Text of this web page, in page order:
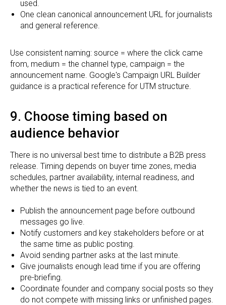
used.
One clean canonical announcement URL for journalists
and general reference.
Use consistent naming: source = where the click came
from, medium = the channel type, campaign = the
announcement name. Google's Campaign URL Builder
guidance is a practical reference for UTM structure.
9. Choose timing based on
audience behavior
There is no universal best time to distribute a B2B press
release. Timing depends on buyer time zones, media
schedules, partner availability, internal readiness, and
whether the news is tied to an event.
Publish the announcement page before outbound
messages go live.
Notify customers and key stakeholders before or at
the same time as public posting.
Avoid sending partner asks at the last minute.
Give journalists enough lead time if you are offering
pre-briefing.
Coordinate founder and company social posts so they
do not compete with missing links or unfinished pages.